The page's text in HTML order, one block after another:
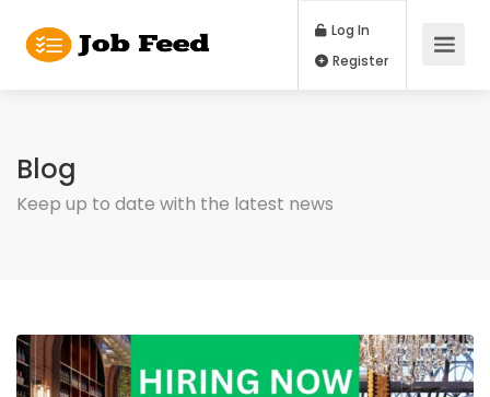
Log In
Blog
Keep up to date with the latest news